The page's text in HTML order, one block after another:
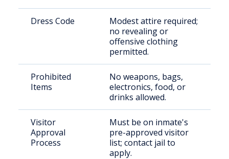
Dress Code
Modest attire required;
no revealing or
offensive clothing
permitted.
Prohibited
Items
No weapons, bags,
electronics, food, or
drinks allowed.
Visitor
Approval
Process
Must be on inmate's
pre-approved visitor
list; contact jail to
apply.